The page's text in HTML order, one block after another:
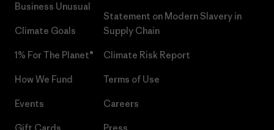
Business Unusual
Climate Goals
1% For The Planet®
How We Fund
Events
Statement on Modern Slavery in
Supply Chain
Climate Risk Report
Terms of Use
Careers